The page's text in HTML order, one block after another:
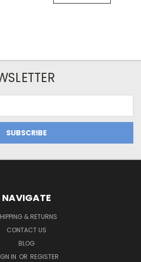
NAVIGATE
& RETURNS
CONTACT US
BLOG
IN OR REGISTER